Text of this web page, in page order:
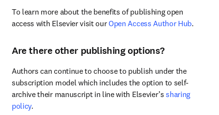
To learn more about the benefits of publishing open
access with Elsevier visit our Open Access Author Hub.
Are there other publishing options?
Authors can continue to choose to publish under the
subscription model which includes the option to self-
archive their manuscript in line with Elsevier’s sharing
policy.